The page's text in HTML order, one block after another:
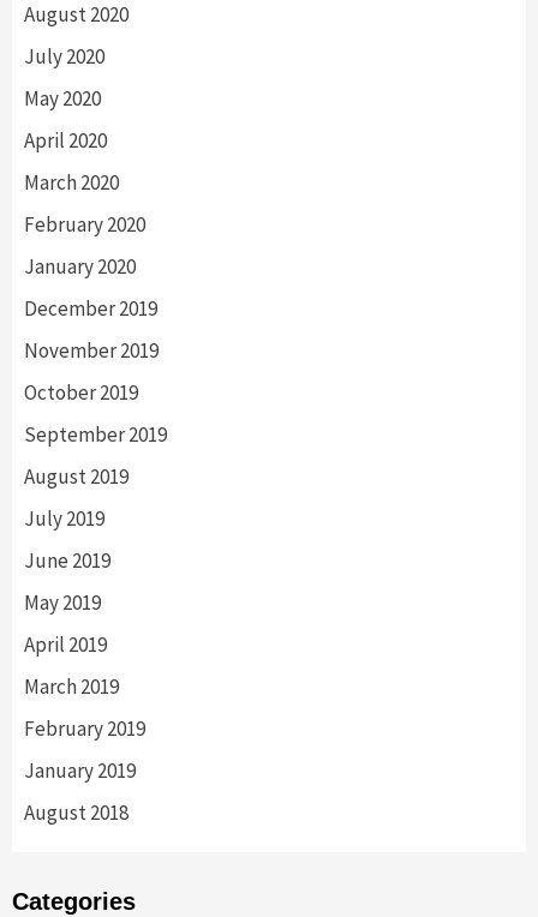
August 2020
July 2020
May 2020
April 2020
March 2020
February 2020
January 2020
December 2019
November 2019
October 2019
September 2019
August 2019
July 2019
June 2019
May 2019
April 2019
March 2019
February 2019
January 2019
August 2018
Categories